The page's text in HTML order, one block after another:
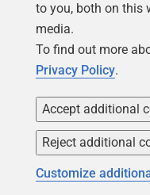
Copyright 1999 -
to you, both on this
media.
To find out more
Privacy Policy.
Accept additional
Reject additional
Customize